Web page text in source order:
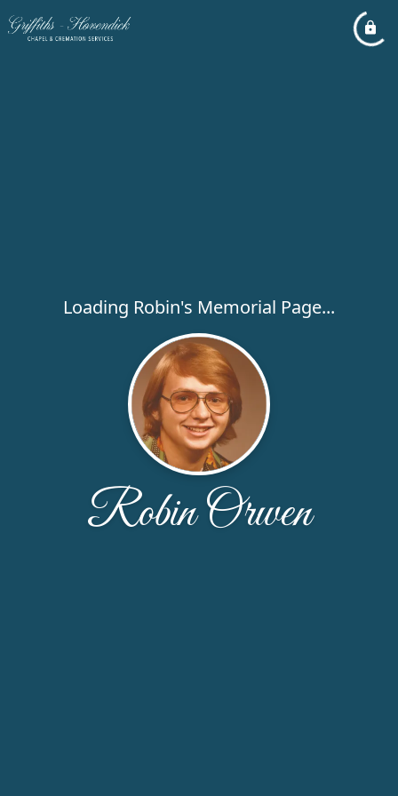
Loading Robin's Memorial Page...
Robin Orwen